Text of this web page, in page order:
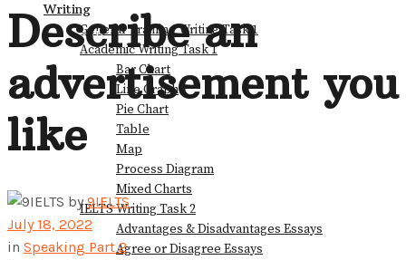
Writing
General Training Writing Task 1
Academic Writing Task 1
Bar Chart
Line Graph
Pie Chart
Table
Map
Process Diagram
Mixed Charts
IELTS Writing Task 2
Advantages & Disadvantages Essays
Agree or Disagree Essays
View All Result
Describe an
advertisement you
like
by 9IELTS
July 18, 2022
in Speaking Part 2